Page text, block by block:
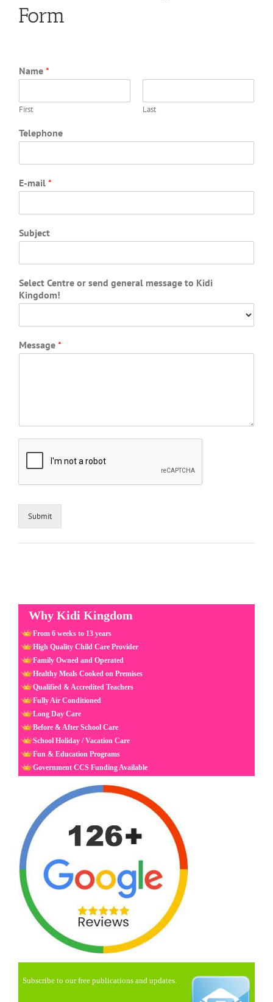
Form
Name *
First Last
Telephone
E-mail *
Subject
Select Centre or send general message to Kidi
Kingdom!
Message *
Submit
Why Kidi Kingdom
From 6 weeks to 13 years
High Quality Child Care Provider
Family Owned and Operated
Healthy Meals Cooked on Premises
Qualified & Accredited Teachers
Fully Air Conditioned
Long Day Care
Before & After School Care
School Holiday / Vacation Care
Fun & Education Programs
Government CCS Funding Available
Subscribe to our free publications and updates.